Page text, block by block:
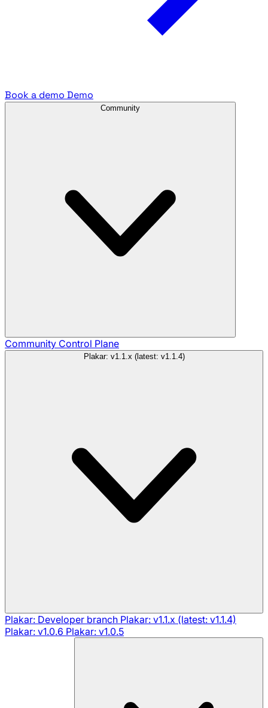
Book a demo Demo
Community
Community Control Plane
Plakar: v1.1.x (latest: v1.1.4)
Plakar: Developer branch Plakar: v1.1.x (latest: v1.1.4)
Plakar: v1.0.6 Plakar: v1.0.5